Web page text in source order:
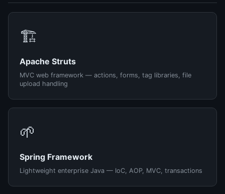
🏗️
Apache Struts
MVC web framework — actions, forms, tag libraries, file
upload handling
🌱
Spring Framework
Lightweight enterprise Java — IoC, AOP, MVC, transactions